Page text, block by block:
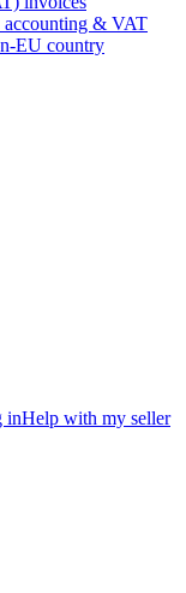
accounting & VAT
EU country
inHelp with my seller